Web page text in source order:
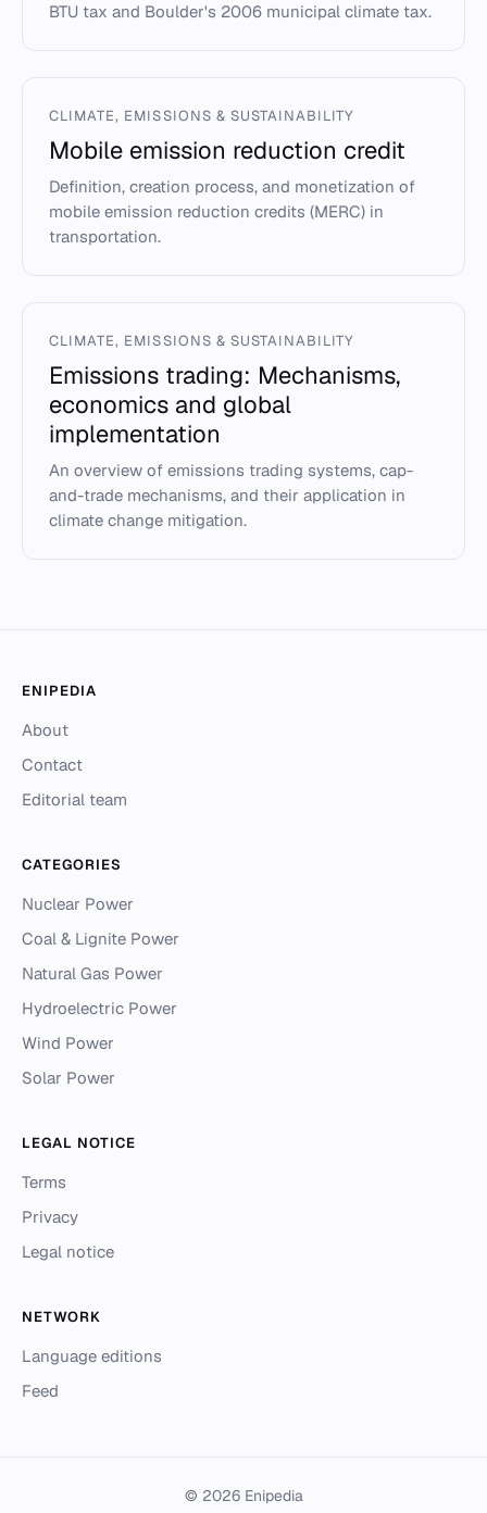
BTU tax and Boulder's 2006 municipal climate tax.
CLIMATE, EMISSIONS & SUSTAINABILITY
Mobile emission reduction credit
Definition, creation process, and monetization of
mobile emission reduction credits (MERC) in
transportation.
CLIMATE, EMISSIONS & SUSTAINABILITY
Emissions trading: Mechanisms,
economics and global
implementation
An overview of emissions trading systems, cap-
and-trade mechanisms, and their application in
climate change mitigation.
ENIPEDIA
About
Contact
Editorial team
CATEGORIES
Nuclear Power
Coal & Lignite Power
Natural Gas Power
Hydroelectric Power
Wind Power
Solar Power
LEGAL NOTICE
Terms
Privacy
Legal notice
NETWORK
Language editions
Feed
© 2026 Enipedia